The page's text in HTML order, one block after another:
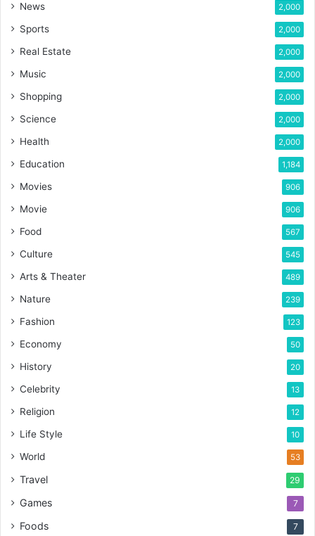
News 2,000
Sports 2,000
Real Estate 2,000
Music 2,000
Shopping 2,000
Science 2,000
Health 2,000
Education 1,184
Movies 906
Movie 906
Food 567
Culture 545
Arts & Theater 489
Nature 239
Fashion 123
Economy 50
History 20
Celebrity 13
Religion 12
Life Style 10
World 53
Travel 29
Games 7
Foods 7